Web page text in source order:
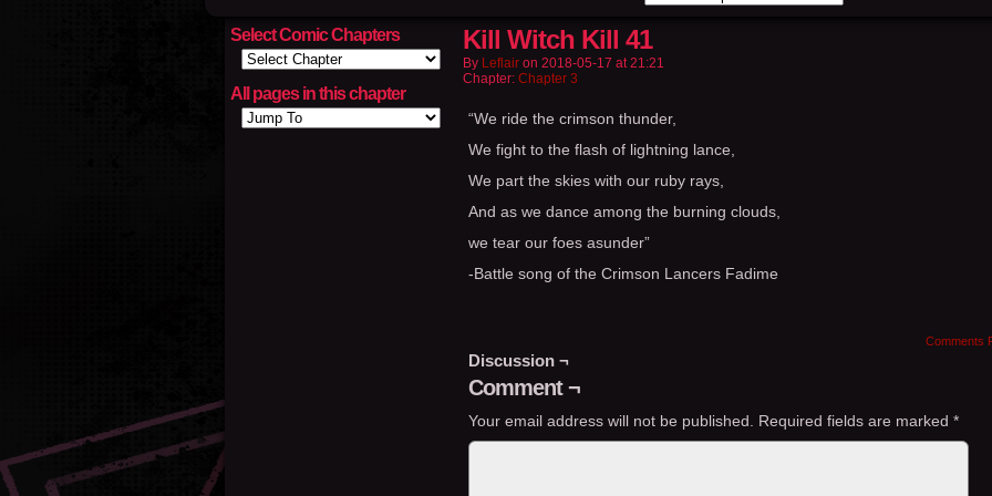
Select Comic Chapters
All pages in this chapter
Kill Witch Kill 41
By Leflair on 2018-05-17 at21:21
Chapter: Chapter 3
“We ride the crimson thunder,
We fight to the flash of lightning lance,
We part the skies with our ruby rays,
And as we dance among the burning clouds,
we tear our foes asunder”
-Battle song of the Crimson Lancers Fadime
Comments
Discussion ¬
Comment ¬
Your email address will not be published. Required fields are marked *